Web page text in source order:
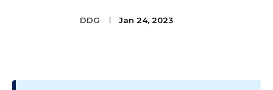
DDG Jan 24, 2023